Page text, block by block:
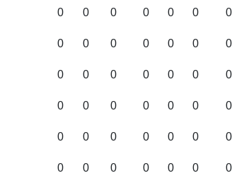
0 0 0 0 0 0 0
0 0 0 0 0 0 0
0 0 0 0 0 0 0
0 0 0 0 0 0 0
0 0 0 0 0 0 0
0 0 0 0 0 0 0